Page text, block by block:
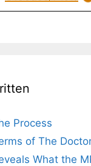
Process
of The
What the